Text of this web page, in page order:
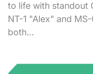
to life with standout
NT-1 "Alex" and
both...